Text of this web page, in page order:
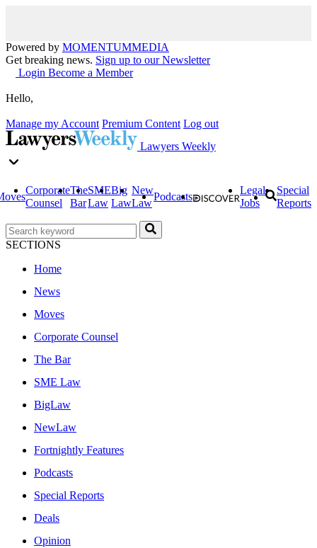
Powered by MOMENTUMMEDIA
Get breaking news. Sign up to our Newsletter
Login Become a Member
Hello,
Manage my Account Premium Content Log out
Lawyers Weekly
Corporate
Counsel
The
Bar
SME
Law
Big
Law
New
Law
Podcasts
Legal
Jobs
Special
Reports
SECTIONS
Home
News
Moves
Corporate Counsel
The Bar
SME Law
BigLaw
NewLaw
Fortnightly Features
Podcasts
Special Reports
Deals
Opinion